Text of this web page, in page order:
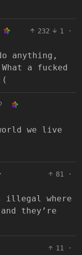
232 1
·
anything,
a fucked
we live
81
·
illegal where
they’re
11
·